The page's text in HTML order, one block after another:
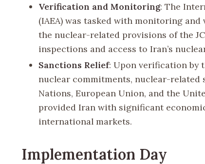
Verification and Monitoring: The
(IAEA) was tasked with monitoring
the nuclear-related provisions of the
inspections and access to Iran’s
Sanctions Relief: Upon verification by
nuclear commitments, nuclear-related
Nations, European Union, and the
provided Iran with significant
international markets.
Implementation Day